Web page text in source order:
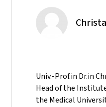
Univ.-Prof.in Dr.in
Head of the
the Medical